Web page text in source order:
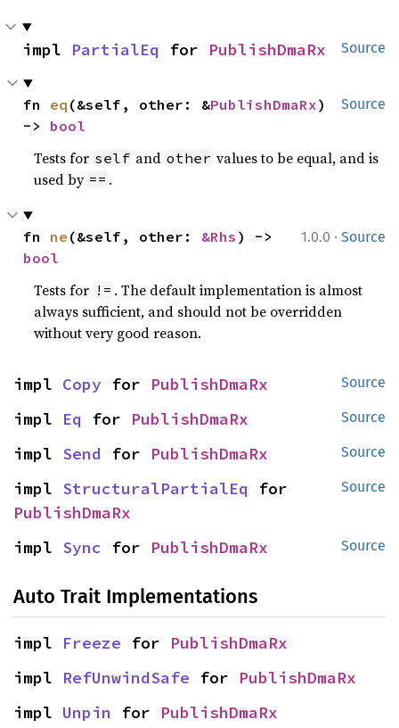
Source
impl PartialEq for PublishDmaRx
Source
fn eq (&self, other: &PublishDmaRx)
-> bool
Tests for self and other values to be equal, and is
used by == .
1.0.0 · Source
fn ne (&self, other: &Rhs
bool
Tests for != . The default implementation is almost
always sufficient, and should not be overridden
without very good reason.
Source
impl Copy for PublishDmaRx
Source
impl Eq for PublishDmaRx
Source
impl Send for PublishDmaRx
Source
impl StructuralPartialEq
PublishDmaRx
Source
impl Sync for PublishDmaRx
Auto Trait Implementations
impl Freeze for PublishDmaRx
impl RefUnwindSafe for PublishDmaRx
impl Unpin for PublishDmaRx